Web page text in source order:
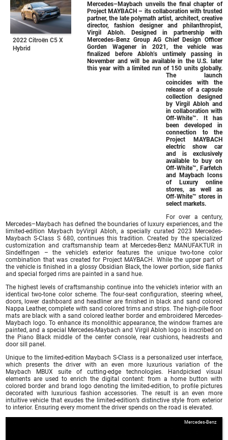
2022 Citroën C5 X
Hybrid
Mercedes–Maybach unveils the final chapter of
Project MAYBACH – its collaboration with trusted
partner, the late polymath artist, architect, creative
director, fashion designer and philanthropist,
Virgil Abloh. Designed in partnership with
Mercedes-Benz Group AG Chief Design Officer
Gorden Wagener in 2021, the vehicle was
finalized before Abloh’s untimely passing in
November and will be available in the U.S. later
this year with a limited run of 150 units globally.
The launch
coincides with the
release of a capsule
collection designed
by Virgil Abloh and
in collaboration with
Off-White™. It has
been developed in
connection to the
Project MAYBACH
electric show car
and is exclusively
available to buy on
Off-White™, Farfetch
and Maybach Icons
of Luxury online
stores, as well as
Off-White™ stores in
select markets.
For over a century,
Mercedes–Maybach has defined the boundaries of luxury experiences, and the
limited-edition Maybach byVirgil Abloh, a specially curated 2023 Mercedes-
Maybach S-Class S 680, continues this tradition. Created by the specialized
customization and craftsmanship team at Mercedes-Benz MANUFAKTUR in
Sindelfingen – the vehicle’s exterior features the unique two-tone color
combination that was created for Project MAYBACH. While the upper part of
the vehicle is finished in a glossy Obsidian Black, the lower portion, side flanks
and special forged rims are painted in a sand hue.
The highest levels of craftsmanship continue into the vehicle’s interior with an
identical two-tone color scheme. The four-seat configuration, steering wheel,
doors, lower dashboard and headliner are finished in black and sand colored
Nappa Leather, complete with sand colored trims and strips. The high-pile floor
mats are black with a sand colored leather border and embroidered Mercedes-
Maybach logo. To enhance its monolithic appearance, the window frames are
painted, and a special Mercedes-Maybach and Virgil Abloh logo is inscribed on
the Piano Black middle of the center console, rear cushions, headrests and
door sill panel.
Unique to the limited-edition Maybach S-Class is a personalized user interface,
which presents the driver with an even more luxurious variation of the
Maybach MBUX suite of cutting-edge technologies. Handpicked visual
elements are used to enrich the digital content: from a home button with
colored border and brand logo denoting the limited-edition, to profile pictures
decorated with luxurious fashion accessories. The result is an even more
intuitive vehicle that exudes the limited-edition’s distinctive style from exterior
to interior. Ensuring every moment the driver spends on the road is elevated.
Mercedes-Benz